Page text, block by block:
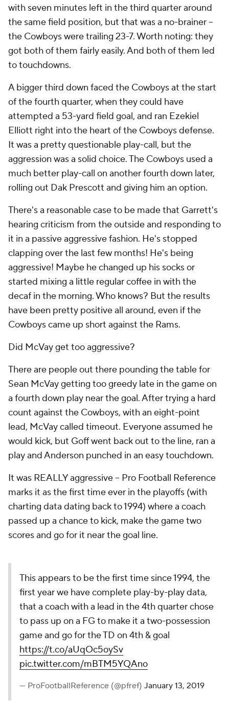
with seven minutes left in the third quarter around
the same field position, but that was a no-brainer --
the Cowboys were trailing 23-7. Worth noting: they
got both of them fairly easily. And both of them led
to touchdowns.
A bigger third down faced the Cowboys at the start
of the fourth quarter, when they could have
attempted a 53-yard field goal, and ran Ezekiel
Elliott right into the heart of the Cowboys defense.
It was a pretty questionable play-call, but the
aggression was a solid choice. The Cowboys used a
much better play-call on another fourth down later,
rolling out Dak Prescott and giving him an option.
There's a reasonable case to be made that Garrett's
hearing criticism from the outside and responding to
it in a passive aggressive fashion. He's stopped
clapping over the last few months! He's being
aggressive! Maybe he changed up his socks or
started mixing a little regular coffee in with the
decaf in the morning. Who knows? But the results
have been pretty positive all around, even if the
Cowboys came up short against the Rams.
Did McVay get too aggressive?
There are people out there pounding the table for
Sean McVay getting too greedy late in the game on
a fourth down play near the goal. After trying a hard
count against the Cowboys, with an eight-point
lead, McVay called timeout. Everyone assumed he
would kick, but Goff went back out to the line, ran a
play and Anderson punched in an easy touchdown.
It was REALLY aggressive -- Pro Football Reference
marks it as the first time ever in the playoffs (with
charting data dating back to 1994) where a coach
passed up a chance to kick, make the game two
scores and go for it near the goal line.
This appears to be the first time since 1994, the
first year we have complete play-by-play data,
that a coach with a lead in the 4th quarter chose
to pass up on a FG to make it a two-possession
game and go for the TD on 4th & goal
https://t.co/aUqOc5oySv
pic.twitter.com/mBTM5YQAno
— ProFootballReference (@pfref) January 13, 2019